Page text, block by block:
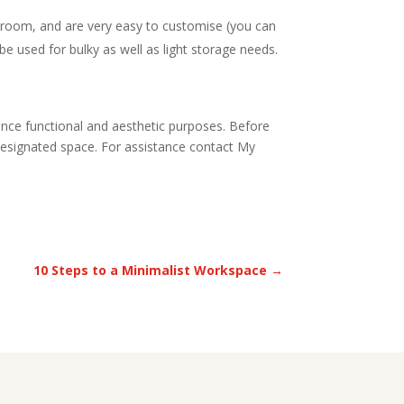
and are very easy to customise (you can
used for bulky as well as light storage needs.
functional and aesthetic purposes. Before
space. For assistance contact My
10 Steps to a Minimalist Workspace →